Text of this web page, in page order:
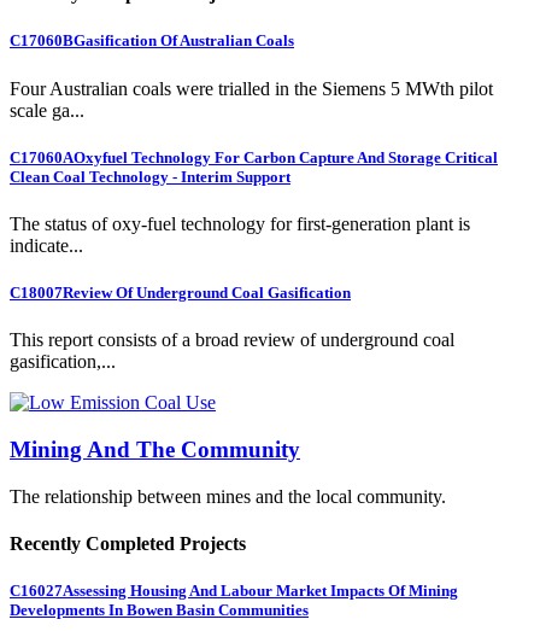
C17060BGasification Of Australian Coals
Four Australian coals were trialled in the Siemens 5 MWth pilot
scale ga...
C17060AOxyfuel Technology For Carbon Capture And Storage Critical
Clean Coal Technology - Interim Support
The status of oxy-fuel technology for first-generation plant is
indicate...
C18007Review Of Underground Coal Gasification
This report consists of a broad review of underground coal
gasification,...
Mining And The Community
The relationship between mines and the local community.
Recently Completed Projects
C16027Assessing Housing And Labour Market Impacts Of Mining
Developments In Bowen Basin Communities